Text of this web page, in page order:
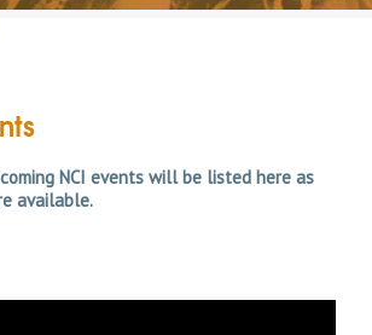
NCI events will be listed here as
available.